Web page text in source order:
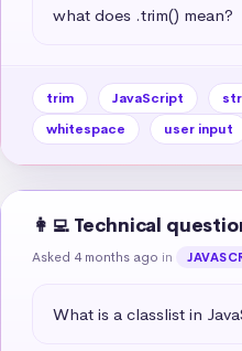
what does .trim() mean?
trim JavaScript
whitespace
user input
👩‍💻 Technical
Asked 4 months ago in
What is a classlist in